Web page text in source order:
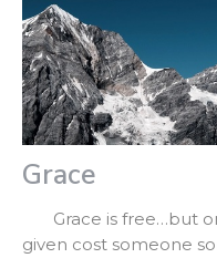
Grace
Grace is free…but
given cost someone